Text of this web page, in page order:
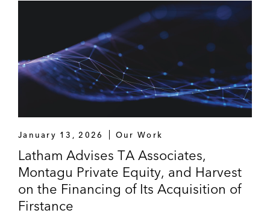
January 13, 2026 Our Work
Latham Advises TA Associates,
Montagu Private Equity, and Harvest
on the Financing of Its Acquisition of
Firstance